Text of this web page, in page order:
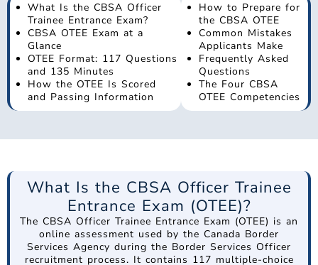
What Is the CBSA Officer
Trainee Entrance Exam?
CBSA OTEE Exam at a
Glance
OTEE Format: 117 Questions
and 135 Minutes
How the OTEE Is Scored
and Passing Information
How to Prepare for
the CBSA OTEE
Common Mistakes
Applicants Make
Frequently Asked
Questions
The Four CBSA
OTEE Competencies
What Is the CBSA Officer Trainee
Entrance Exam (OTEE)?
The CBSA Officer Trainee Entrance Exam (OTEE) is an
online assessment used by the Canada Border
Services Agency during the Border Services Officer
recruitment process. It contains 117 multiple-choice